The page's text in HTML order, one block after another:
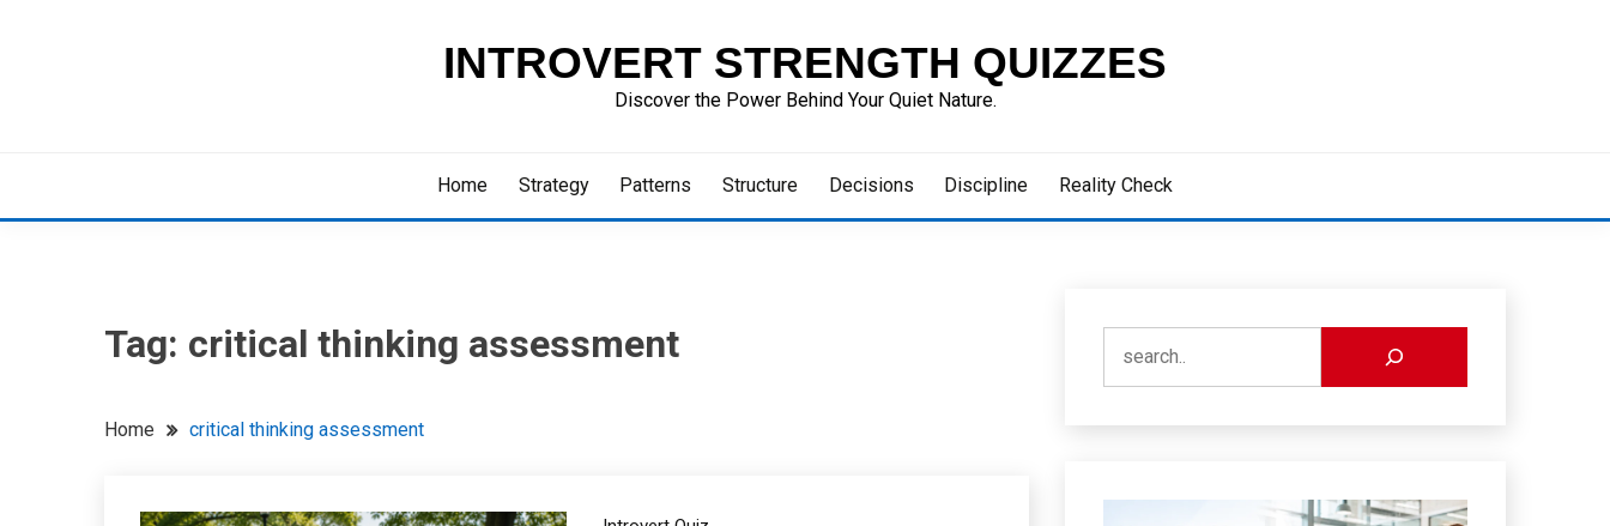
INTROVERT STRENGTH QUIZZES
Discover the Power Behind Your Quiet Nature.
Home Strategy Patterns Structure Decisions Discipline Reality Check
Tag: critical thinking assessment
Home critical thinking assessment